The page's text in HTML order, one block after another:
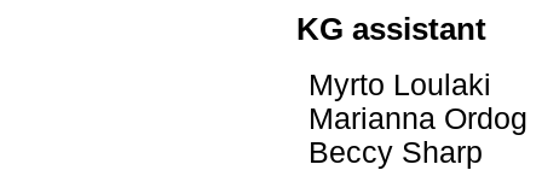
KG assistant
Myrto Loulaki
Marianna
Beccy Sharp